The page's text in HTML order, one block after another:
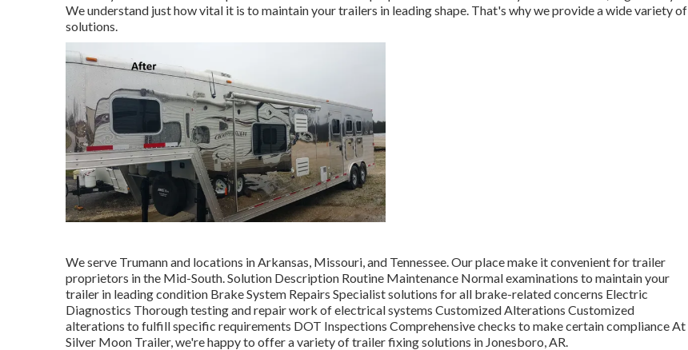
We understand just how vital it is to maintain your trailers in leading shape. That's why we provide a wide variety of
solutions.
We serve Trumann and locations in Arkansas, Missouri, and Tennessee. Our place make it convenient for trailer
proprietors in the Mid-South. Solution Description Routine Maintenance Normal examinations to maintain your
trailer in leading condition Brake System Repairs Specialist solutions for all brake-related concerns Electric
Diagnostics Thorough testing and repair work of electrical systems Customized Alterations Customized
alterations to fulfill specific requirements DOT Inspections Comprehensive checks to make certain compliance At
Silver Moon Trailer, we're happy to offer a variety of trailer fixing solutions in Jonesboro, AR.